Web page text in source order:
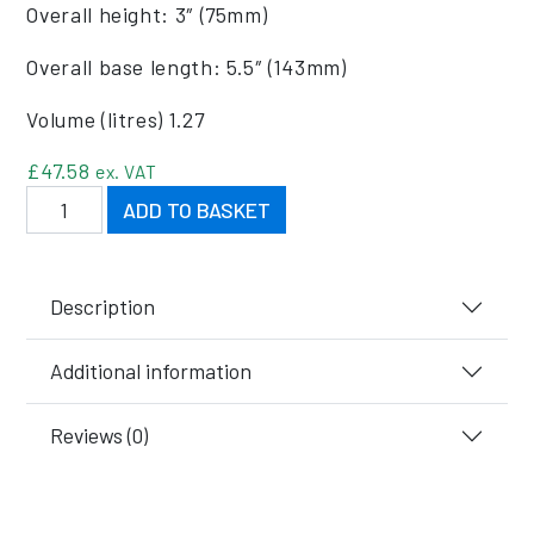
Overall height: 3″ (75mm)
Overall base length: 5.5″ (143mm)
Volume (litres) 1.27
£47.58 ex. VAT
Black Recycled Semi-Open Fronted Boxes quantity
ADD TO BASKET
Description
Additional information
Reviews (0)